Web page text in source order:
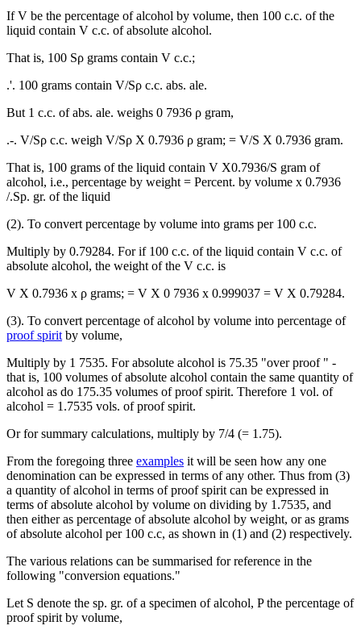
If V be the percentage of alcohol by volume, then 100 c.c. of the
liquid contain V c.c. of absolute alcohol.
That is, 100 Sρ grams contain V c.c.;
.'. 100 grams contain V/Sρ c.c. abs. ale.
But 1 c.c. of abs. ale. weighs 0 7936 ρ gram,
.-. V/Sρ c.c. weigh V/Sρ X 0.7936 ρ gram; = V/S X 0.7936 gram.
That is, 100 grams of the liquid contain V X0.7936/S gram of
alcohol, i.e., percentage by weight = Percent. by volume x 0.7936
/.Sp. gr. of the liquid
(2). To convert percentage by volume into grams per 100 c.c.
Multiply by 0.79284. For if 100 c.c. of the liquid contain V c.c. of
absolute alcohol, the weight of the V c.c. is
V X 0.7936 x ρ grams; = V X 0 7936 x 0.999037 = V X 0.79284.
(3). To convert percentage of alcohol by volume into percentage of
proof spirit by volume,
Multiply by 1 7535. For absolute alcohol is 75.35 "over proof " -
that is, 100 volumes of absolute alcohol contain the same quantity of
alcohol as do 175.35 volumes of proof spirit. Therefore 1 vol. of
alcohol = 1.7535 vols. of proof spirit.
Or for summary calculations, multiply by 7/4 (= 1.75).
From the foregoing three examples it will be seen how any one
denomination can be expressed in terms of any other. Thus from (3)
a quantity of alcohol in terms of proof spirit can be expressed in
terms of absolute alcohol by volume on dividing by 1.7535, and
then either as percentage of absolute alcohol by weight, or as grams
of absolute alcohol per 100 c.c, as shown in (1) and (2) respectively.
The various relations can be summarised for reference in the
following "conversion equations."
Let S denote the sp. gr. of a specimen of alcohol, P the percentage of
proof spirit by volume,